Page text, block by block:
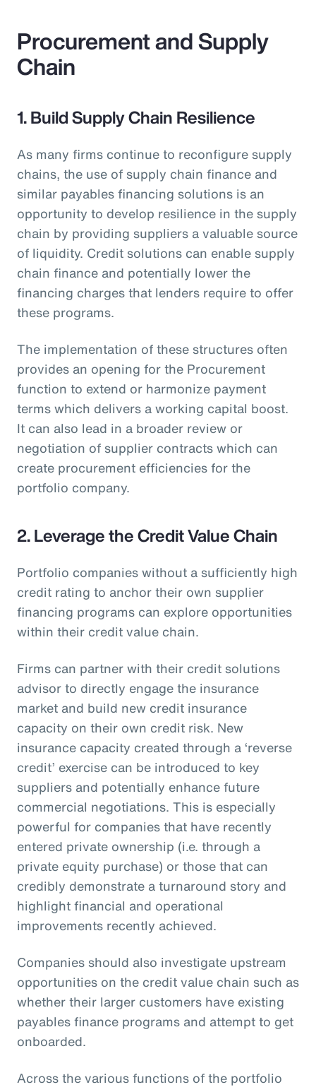
Procurement and Supply
Chain
1. Build Supply Chain Resilience
As many firms continue to reconfigure supply
chains, the use of supply chain finance and
similar payables financing solutions is an
opportunity to develop resilience in the supply
chain by providing suppliers a valuable source
of liquidity. Credit solutions can enable supply
chain finance and potentially lower the
financing charges that lenders require to offer
these programs.
The implementation of these structures often
provides an opening for the Procurement
function to extend or harmonize payment
terms which delivers a working capital boost.
It can also lead in a broader review or
negotiation of supplier contracts which can
create procurement efficiencies for the
portfolio company.
2. Leverage the Credit Value Chain
Portfolio companies without a sufficiently high
credit rating to anchor their own supplier
financing programs can explore opportunities
within their credit value chain.
Firms can partner with their credit solutions
advisor to directly engage the insurance
market and build new credit insurance
capacity on their own credit risk. New
insurance capacity created through a ‘reverse
credit’ exercise can be introduced to key
suppliers and potentially enhance future
commercial negotiations. This is especially
powerful for companies that have recently
entered private ownership (i.e. through a
private equity purchase) or those that can
credibly demonstrate a turnaround story and
highlight financial and operational
improvements recently achieved.
Companies should also investigate upstream
opportunities on the credit value chain such as
whether their larger customers have existing
payables finance programs and attempt to get
onboarded.
Across the various functions of the portfolio